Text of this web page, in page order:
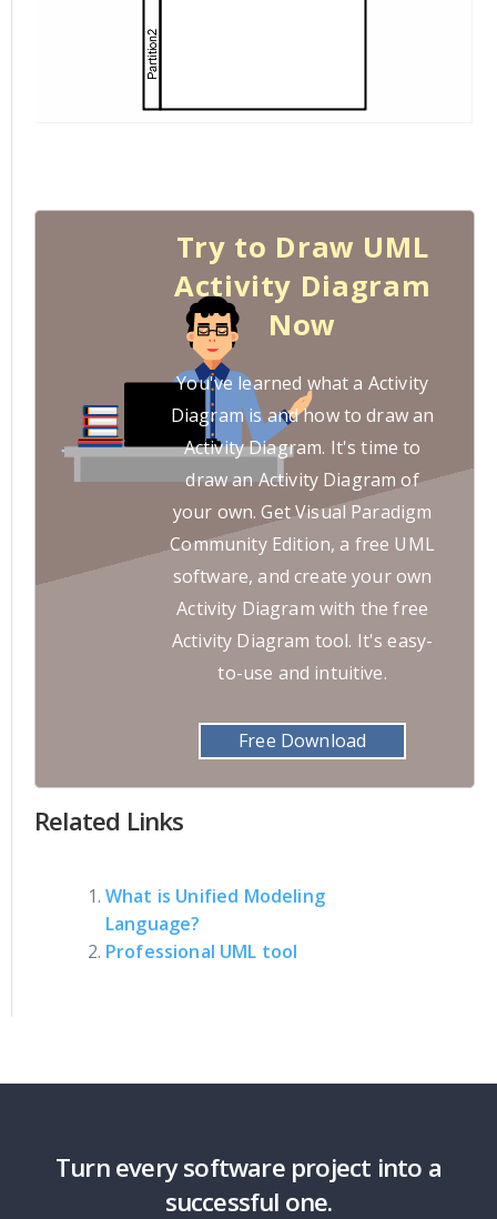
Try to Draw UML
Activity Diagram
Now
You've learned what a Activity
Diagram is and how to draw an
Activity Diagram. It's time to
draw an Activity Diagram of
your own. Get Visual Paradigm
Community Edition, a free UML
software, and create your own
Activity Diagram with the free
Activity Diagram tool. It's easy-
to-use and intuitive.
Free Download
Related Links
What is Unified Modeling
Language?
Professional UML tool
Turn every software project into a
successful one.